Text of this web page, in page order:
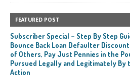
FEATURED POST
Subscriber Special – Step By Step
Bounce Back Loan Defaulter Discount
of Others, Pay Just Pennies in the
Pursued Legally and Legitimately
Action